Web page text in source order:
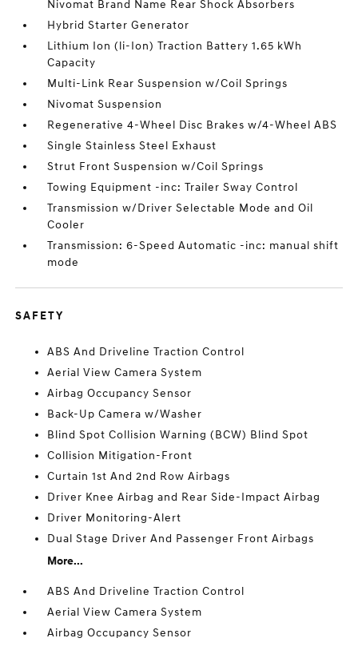
Nivomat Brand Name Rear Shock Absorbers
Hybrid Starter Generator
Lithium Ion (li-Ion) Traction Battery 1.65 kWh
Capacity
Multi-Link Rear Suspension w/Coil Springs
Nivomat Suspension
Regenerative 4-Wheel Disc Brakes w/4-Wheel ABS
Single Stainless Steel Exhaust
Strut Front Suspension w/Coil Springs
Towing Equipment -inc: Trailer Sway Control
Transmission w/Driver Selectable Mode and Oil
Cooler
Transmission: 6-Speed Automatic -inc: manual shift
mode
SAFETY
ABS And Driveline Traction Control
Aerial View Camera System
Airbag Occupancy Sensor
Back-Up Camera w/Washer
Blind Spot Collision Warning (BCW) Blind Spot
Collision Mitigation-Front
Curtain 1st And 2nd Row Airbags
Driver Knee Airbag and Rear Side-Impact Airbag
Driver Monitoring-Alert
Dual Stage Driver And Passenger Front Airbags
More...
ABS And Driveline Traction Control
Aerial View Camera System
Airbag Occupancy Sensor